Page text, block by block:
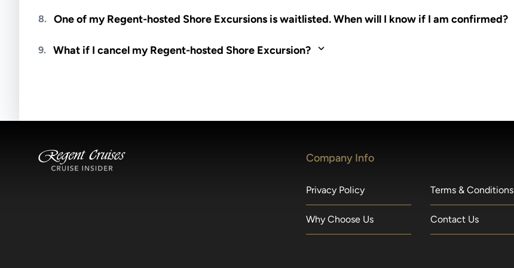
8.
One of my Regent-hosted Shore Excursions is waitlisted. When will I know if I am confirmed?
notified if space becomes available.
9. What if I cancel my Regent-hosted Shore Excursion?
Company Info
Privacy Policy Terms & Conditions
Why Choose Us Contact Us